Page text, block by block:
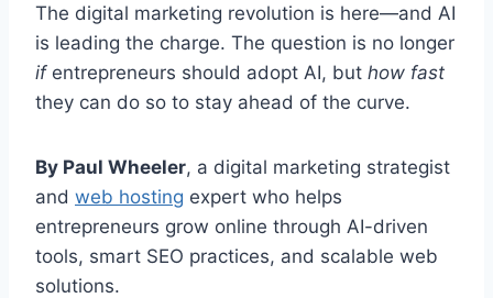
The digital marketing revolution is here—and AI
is leading the charge. The question is no longer
ifentrepreneurs should adopt AI, but how fast
they can do so to stay ahead of the curve.
By Paul Wheeler, a digital marketing strategist
and web hosting expert who helps
entrepreneurs grow online through AI-driven
tools, smart SEO practices, and scalable web
solutions.